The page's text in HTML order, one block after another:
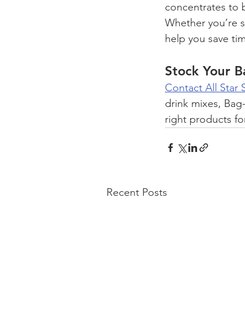
concentrates to
Whether you’re
help you save
Stock Your
Contact All Star
drink mixes,
right products
Recent Posts